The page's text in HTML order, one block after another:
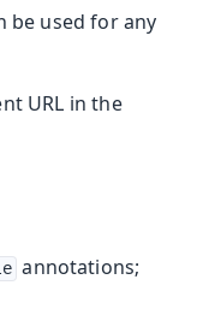
be used for any
URL in the
annotations;